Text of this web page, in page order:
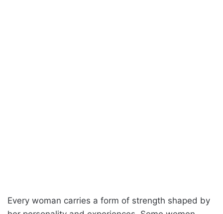
Every woman carries a form of strength shaped by